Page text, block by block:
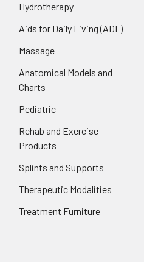
Hydrotherapy
Aids for Daily Living (ADL)
Massage
Anatomical Models and
Charts
Pediatric
Rehab and Exercise
Products
Splints and Supports
Therapeutic Modalities
Treatment Furniture